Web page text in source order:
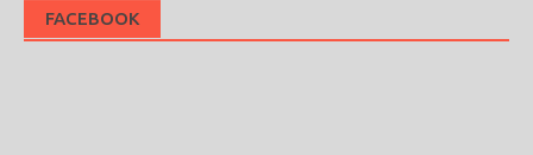
FACEBOOK